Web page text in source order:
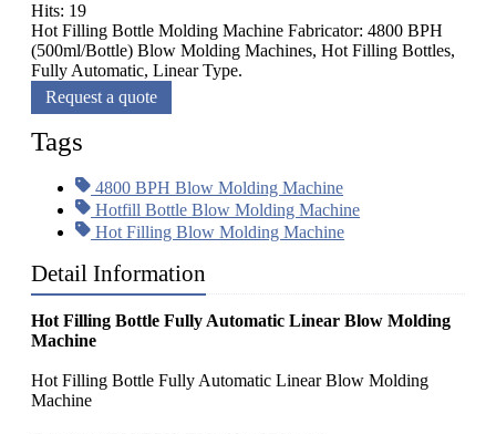
Hits: 19
Hot Filling Bottle Molding Machine Fabricator: 4800 BPH
(500ml/Bottle) Blow Molding Machines, Hot Filling Bottles,
Fully Automatic, Linear Type.
Request a quote
Tags
4800 BPH Blow Molding Machine
Hotfill Bottle Blow Molding Machine
Hot Filling Blow Molding Machine
Detail Information
Hot Filling Bottle Fully Automatic Linear Blow Molding
Machine
Hot Filling Bottle Fully Automatic Linear Blow Molding
Machine